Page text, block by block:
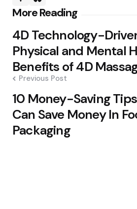
More Reading
Post
navigation
4D Technology-
Physical and Mental
Benefits of 4D
Previous Post
10 Money-Saving
Can Save Money In
Packaging